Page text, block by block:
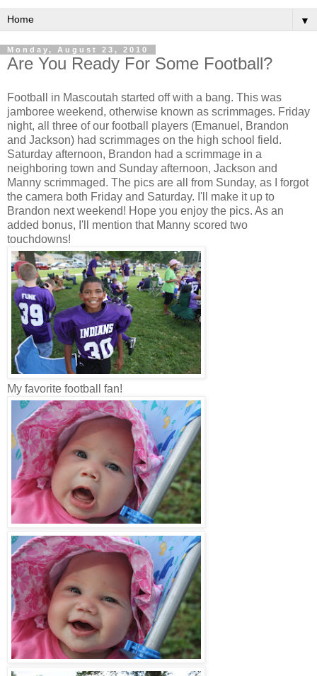
▼
Monday, August 23, 2010
Are You Ready For Some Football?
Football in Mascoutah started off with a bang. This was
jamboree weekend, otherwise known as scrimmages. Friday
night, all three of our football players (Emanuel, Brandon
and Jackson) had scrimmages on the high school field.
Saturday afternoon, Brandon had a scrimmage in a
neighboring town and Sunday afternoon, Jackson and
Manny scrimmaged. The pics are all from Sunday, as I forgot
the camera both Friday and Saturday. I'll make it up to
Brandon next weekend! Hope you enjoy the pics. As an
added bonus, I'll mention that Manny scored two
touchdowns!
My favorite football fan!